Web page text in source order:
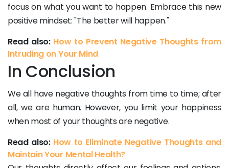
focus on what you want to happen. Embrace this new
positive mindset: "The better will happen."
Read also: How to Prevent Negative Thoughts from
Intruding on Your Mind
In Conclusion
We all have negative thoughts from time to time; after
all, we are human. However, you limit your happiness
when most of your thoughts are negative.
Read also: How to Eliminate Negative Thoughts and
Maintain Your Mental Health?